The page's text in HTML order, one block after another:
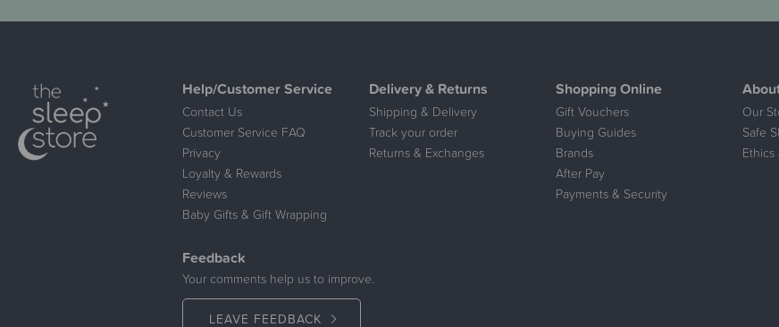
Help/Customer Service
Contact Us
Customer Service FAQ
Privacy
Loyalty & Rewards
Reviews
Baby Gifts & Gift Wrapping
Delivery & Returns
Shipping & Delivery
Track your order
Returns & Exchanges
Shopping Online
Gift Vouchers
Buying Guides
Brands
After Pay
Payments & Security
Our
Safe
Ethics
Feedback
Your comments help us to improve.
LEAVE FEEDBACK